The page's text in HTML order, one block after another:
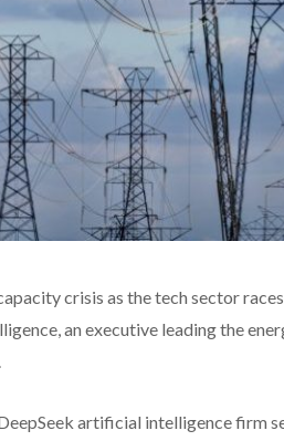
crisis as the tech sector
an executive leading the
artificial intelligence firm